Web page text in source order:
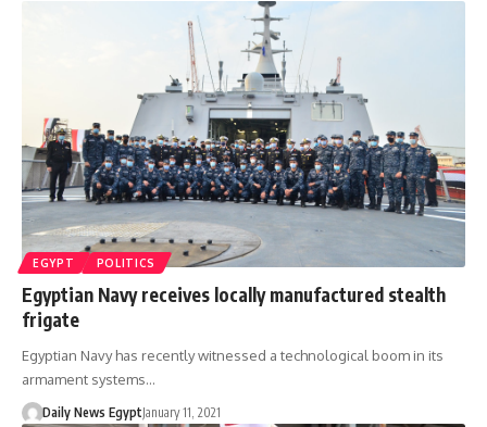
EGYPT POLITICS
Egyptian Navy receives locally manufactured stealth
frigate
Egyptian Navy has recently witnessed a technological boom in its
armament systems…
Daily News EgyptJanuary 11, 2021